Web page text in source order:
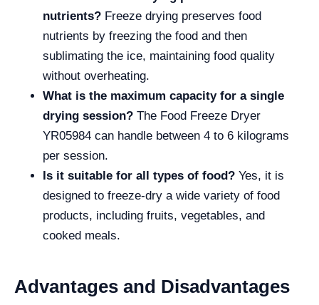
nutrients? Freeze drying preserves food
nutrients by freezing the food and then
sublimating the ice, maintaining food quality
without overheating.
What is the maximum capacity for a single
drying session? The Food Freeze Dryer
YR05984 can handle between 4 to 6 kilograms
per session.
Is it suitable for all types of food? Yes, it is
designed to freeze-dry a wide variety of food
products, including fruits, vegetables, and
cooked meals.
Advantages and Disadvantages